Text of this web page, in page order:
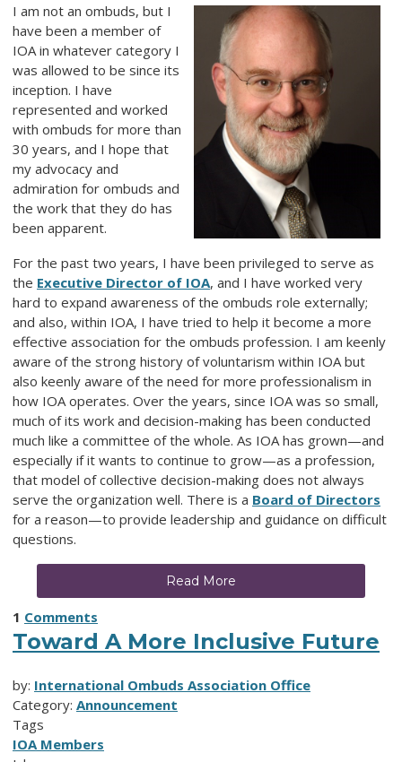
I am not an ombuds, but I
have been a member of
IOA in whatever category I
was allowed to be since its
inception. I have
represented and worked
with ombuds for more than
30 years, and I hope that
my advocacy and
admiration for ombuds and
the work that they do has
been apparent.
For the past two years, I have been privileged to serve as
the Executive Director of IOA, and I have worked very
hard to expand awareness of the ombuds role externally;
and also, within IOA, I have tried to help it become a more
effective association for the ombuds profession. I am keenly
aware of the strong history of voluntarism within IOA but
also keenly aware of the need for more professionalism in
how IOA operates. Over the years, since IOA was so small,
much of its work and decision-making has been conducted
much like a committee of the whole. As IOA has grown—and
especially if it wants to continue to grow—as a profession,
that model of collective decision-making does not always
serve the organization well. There is a Board of Directors
for a reason—to provide leadership and guidance on difficult
questions.
Read More
1 Comments
Toward A More Inclusive Future
by: International Ombuds Association Office
Category: Announcement
Tags
IOA Members